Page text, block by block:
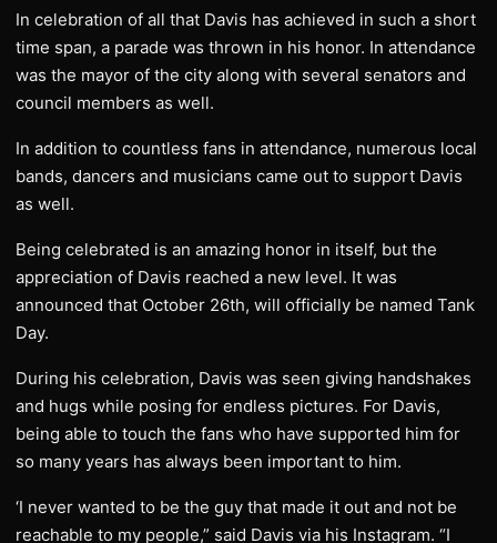
In celebration of all that Davis has achieved in such a short
time span, a parade was thrown in his honor. In attendance
was the mayor of the city along with several senators and
council members as well.
In addition to countless fans in attendance, numerous local
bands, dancers and musicians came out to support Davis
as well.
Being celebrated is an amazing honor in itself, but the
appreciation of Davis reached a new level. It was
announced that October 26th, will officially be named Tank
Day.
During his celebration, Davis was seen giving handshakes
and hugs while posing for endless pictures. For Davis,
being able to touch the fans who have supported him for
so many years has always been important to him.
‘I never wanted to be the guy that made it out and not be
reachable to my people,” said Davis via his Instagram. “I